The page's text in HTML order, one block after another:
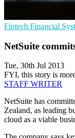
Fintech Financial
NetSuite
Tue, 30th Jul 2013
FYI, this story is
STAFF WRITER
NetSuite has
Zealand, as leading
cloud as a viable